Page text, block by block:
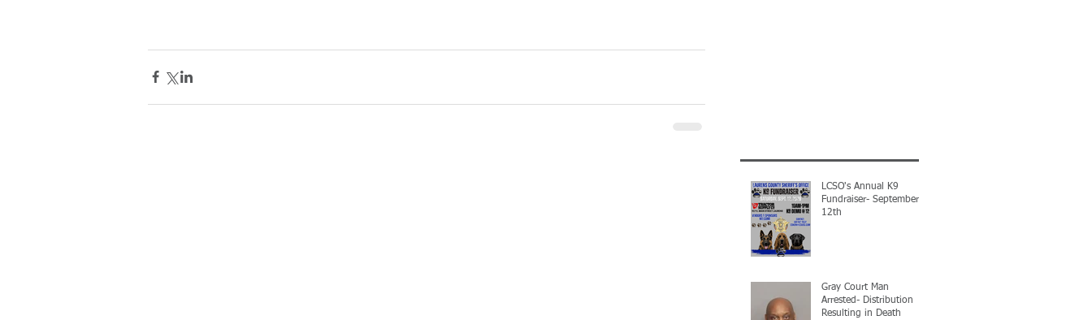
LCSO's Annual K9
Fundraiser- September
12th
Gray Court Man
Arrested- Distribution
Resulting in Death